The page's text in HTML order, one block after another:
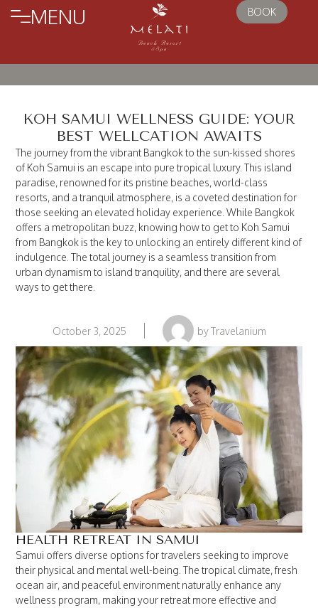
MENU BOOK
KOH SAMUI WELLNESS GUIDE: YOUR
BEST WELLCATION AWAITS
The journey from the vibrant Bangkok to the sun-kissed shores
of Koh Samui is an escape into pure tropical luxury. This island
paradise, renowned for its pristine beaches, world-class
resorts, and a tranquil atmosphere, is a coveted destination for
those seeking an elevated holiday experience. While Bangkok
offers a metropolitan buzz, knowing how to get to Koh Samui
from Bangkok is the key to unlocking an entirely different kind of
indulgence. The total journey is a seamless transition from
urban dynamism to island tranquility, and there are several
ways to get there.
October 3, 2025 byTravelanium
HEALTH RETREAT IN SAMUI
Samui offers diverse options for travelers seeking to improve
their physical and mental well-being. The tropical climate, fresh
ocean air, and peaceful environment naturally enhance any
wellness program, making your retreat more effective and